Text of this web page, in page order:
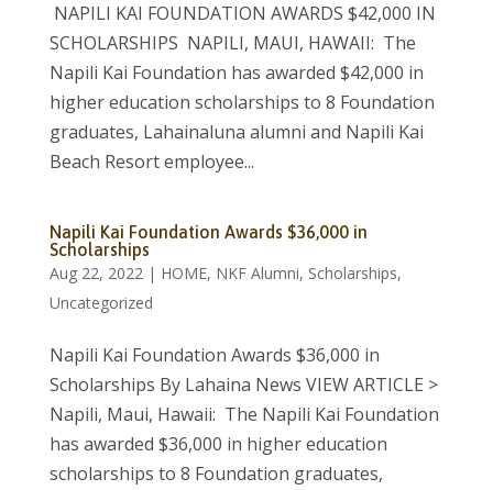
NAPILI KAI FOUNDATION AWARDS $42,000 IN
SCHOLARSHIPS NAPILI, MAUI, HAWAII: The
Napili Kai Foundation has awarded $42,000 in
higher education scholarships to 8 Foundation
graduates, Lahainaluna alumni and Napili Kai
Beach Resort employee...
Napili Kai Foundation Awards $36,000 in
Scholarships
Aug 22, 2022| HOME, NKF Alumni, Scholarships,
Uncategorized
Napili Kai Foundation Awards $36,000 in
Scholarships By Lahaina News VIEW ARTICLE >
Napili, Maui, Hawaii: The Napili Kai Foundation
has awarded $36,000 in higher education
scholarships to 8 Foundation graduates,